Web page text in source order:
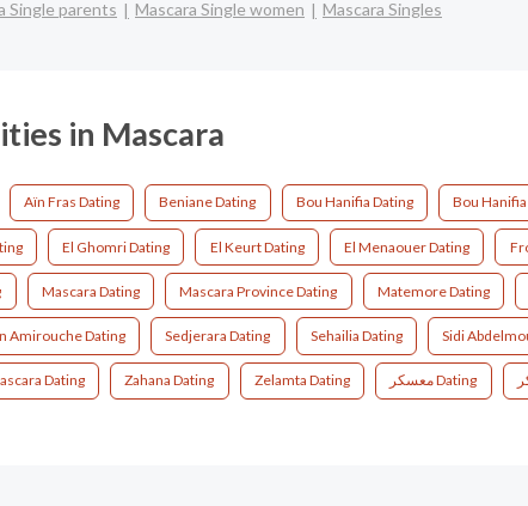
Single parents Mascara Single women Mascara Singles
in Mascara
Aïn Fras Dating Beniane Dating Bou Hanifia Dating Bou
El Ghomri Dating El Keurt Dating El Menaouer Dating
Mascara Dating Mascara Province Dating Matemore Dating
Amirouche Dating Sedjerara Dating Sehailia Dating Sidi
Dating Zahana Dating Zelamta Dating معسكر Dating